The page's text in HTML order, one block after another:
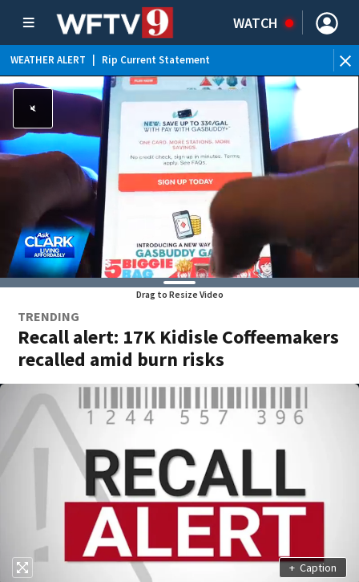
WATCH
WEATHER ALERT Rip Current Statement
Drag to Resize Video
TRENDING
Recall alert: 17K Kidisle Coffeemakers
recalled amid burn risks
+ Caption